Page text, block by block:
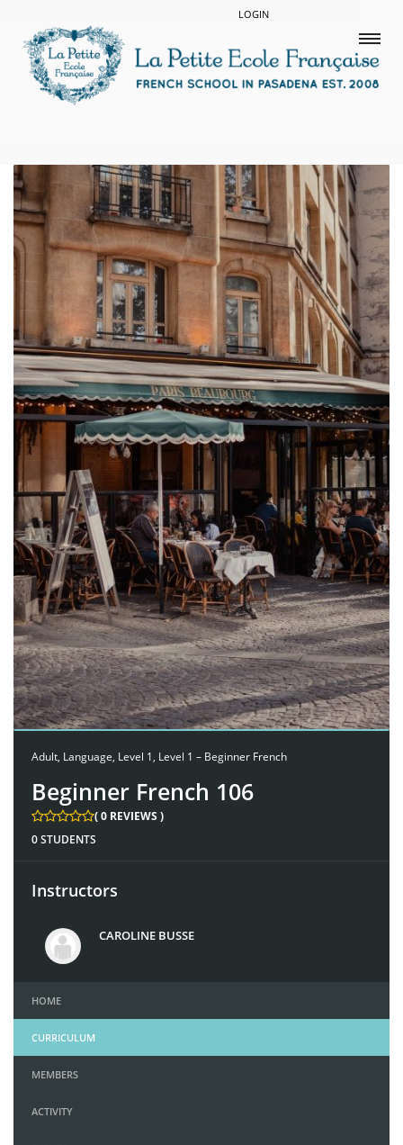
LOGIN
Adult, Language, Level 1, Level 1 – Beginner French
Beginner French 106
( 0 REVIEWS )
0 STUDENTS
Instructors
CAROLINE BUSSE
HOME
CURRICULUM
MEMBERS
ACTIVITY